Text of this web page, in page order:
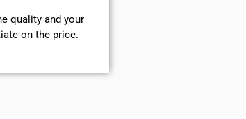
quality and your
on the price.